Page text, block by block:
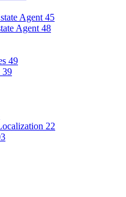
Agent 45
Agent 48
49
39
22